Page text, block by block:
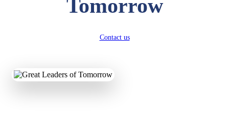
Tomorrow
Contact us
Total Score: 247 pts
UKG